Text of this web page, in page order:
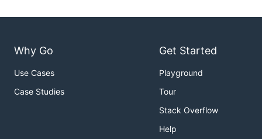
Why Go
Use Cases
Case Studies
Get Started
Playground
Tour
Stack Overflow
Help